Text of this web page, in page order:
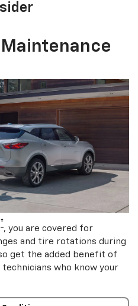
† , you are covered for
and tire rotations during
get the added benefit of
who know your